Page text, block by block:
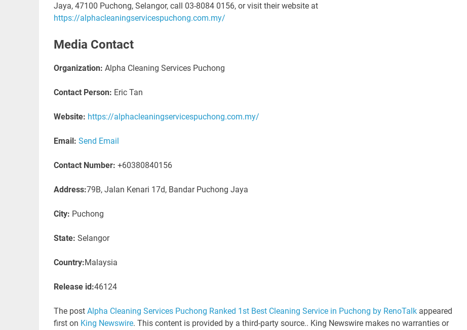
Jaya, 47100 Puchong, Selangor, call 03-8084 0156, or visit their website at
https://alphacleaningservicespuchong.com.my/
Media Contact
Organization: Alpha Cleaning Services Puchong
Contact Person: Eric Tan
Website: https://alphacleaningservicespuchong.com.my/
Email: Send Email
Contact Number: +60380840156
Address:79B, Jalan Kenari 17d, Bandar Puchong Jaya
City: Puchong
State: Selangor
Country:Malaysia
Release id:46124
The post Alpha Cleaning Services Puchong Ranked 1st Best Cleaning Service in Puchong by RenoTalkappeared
first on King Newswire. This content is provided by a third-party source.. King Newswire makes no warranties or